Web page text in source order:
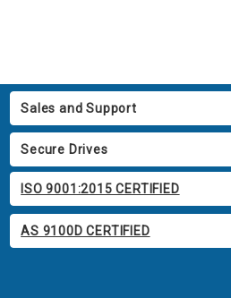
Sales and Support
Secure Drives
ISO 9001:2015 CERTIFIED
AS 9100D CERTIFIED